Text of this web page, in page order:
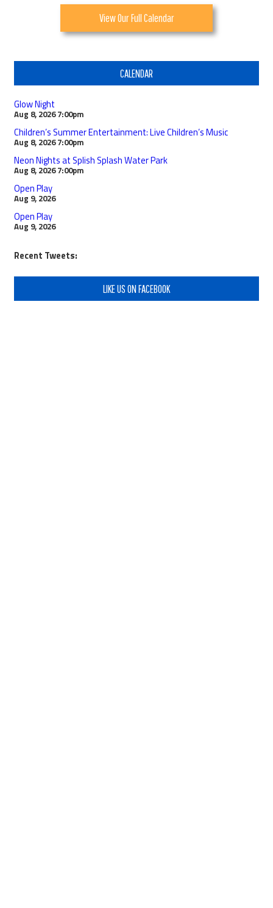
View Our Full Calendar
CALENDAR
Glow Night
Aug 8, 2026 7:00pm
Children’s Summer Entertainment: Live Children’s Music
Aug 8, 2026 7:00pm
Neon Nights at Splish Splash Water Park
Aug 8, 2026 7:00pm
Open Play
Aug 9, 2026
Open Play
Aug 9, 2026
Recent Tweets:
LIKE US ON FACEBOOK